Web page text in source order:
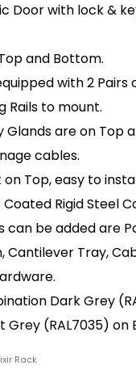
Door with lock &
and Bottom.
with 2 Pairs
Rails to mount.
Glands are on Top
cables.
on Top, easy to
Coated Rigid Steel
can be added are
Cantilever Tray,
Dark Grey
Grey (RAL7035) on
Rack